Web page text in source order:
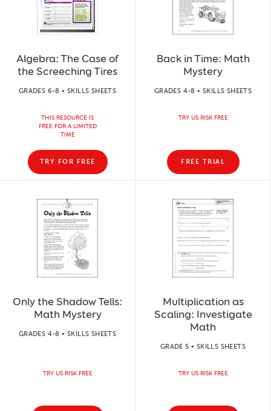
Algebra: The Case of
the Screeching Tires
GRADES 6-8 • SKILLS SHEETS
THIS RESOURCE IS
FREE FOR A LIMITED
TIME
TRY FOR FREE
Back in Time: Math
Mystery
GRADES 4-8 • SKILLS SHEETS
TRY US RISK FREE
FREE TRIAL
Only the Shadow Tells:
Math Mystery
GRADES 4-8 • SKILLS SHEETS
TRY US RISK FREE
Multiplication as
Scaling: Investigate
Math
GRADE 5 • SKILLS SHEETS
TRY US RISK FREE